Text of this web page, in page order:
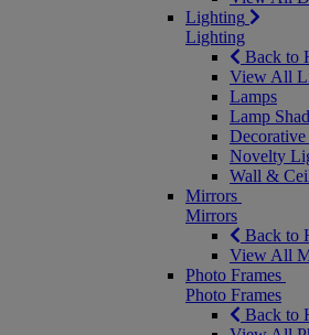
Lighting
Lighting
Back to
View All
Lamps
Lamp
Novelty
Wall &
Mirrors
Mirrors
Back to
View All
Photo Frames
Photo Frames
Back to